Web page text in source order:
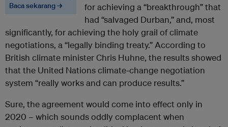
Baca sekarang →
for achieving a “breakthrough” that
had “salvaged Durban,” and, most
significantly, for achieving the holy grail of climate
negotiations, a “legally binding treaty.” According to
British climate minister Chris Huhne, the results showed
that the United Nations climate-change negotiation
system “really works and can produce results.”
Sure, the agreement would come into effect only in
2020 – which sounds oddly complacent when